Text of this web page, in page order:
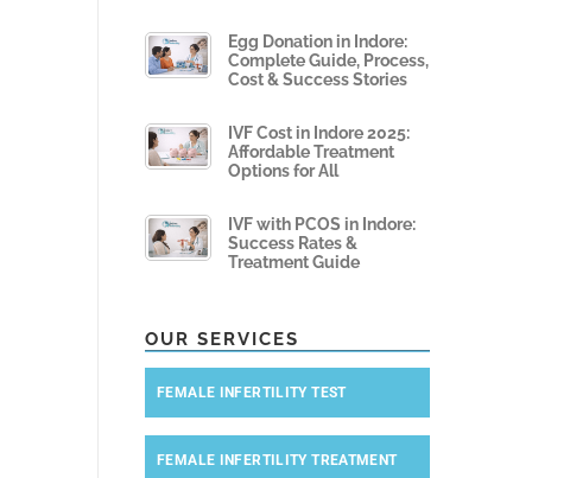
Egg Donation in Indore:
Complete Guide, Process,
Cost & Success Stories
IVF Cost in Indore 2025:
Affordable Treatment
Options for All
IVF with PCOS in Indore:
Success Rates &
Treatment Guide
OUR SERVICES
FEMALE INFERTILITY TEST
FEMALE INFERTILITY TREATMENT